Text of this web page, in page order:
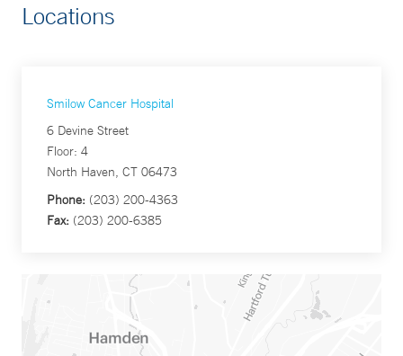
Locations
Smilow Cancer Hospital
6 Devine Street
Floor: 4
North Haven, CT 06473
Phone: (203) 200-4363
Fax: (203) 200-6385